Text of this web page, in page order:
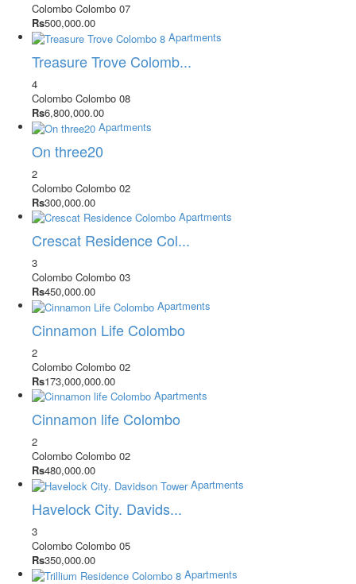
Colombo Colombo 07
Rs500,000.00
Apartments
Treasure Trove Colomb...
4
Colombo Colombo 08
Rs6,800,000.00
Apartments
On three20
2
Colombo Colombo 02
Rs300,000.00
Apartments
Crescat Residence Col...
3
Colombo Colombo 03
Rs450,000.00
Apartments
Cinnamon Life Colombo
2
Colombo Colombo 02
Rs173,000,000.00
Apartments
Cinnamon life Colombo
2
Colombo Colombo 02
Rs480,000.00
Apartments
Havelock City. Davids...
3
Colombo Colombo 05
Rs350,000.00
Apartments